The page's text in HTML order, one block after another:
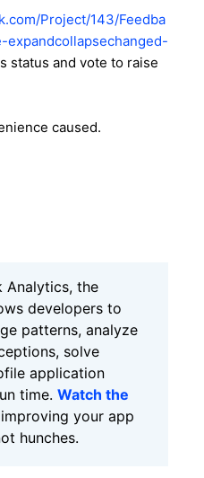
Project/143/Feedba
status and vote to raise
caused.
Analytics, the
developers to
patterns, analyze
solve
application
time. Watch the
your app
hunches.